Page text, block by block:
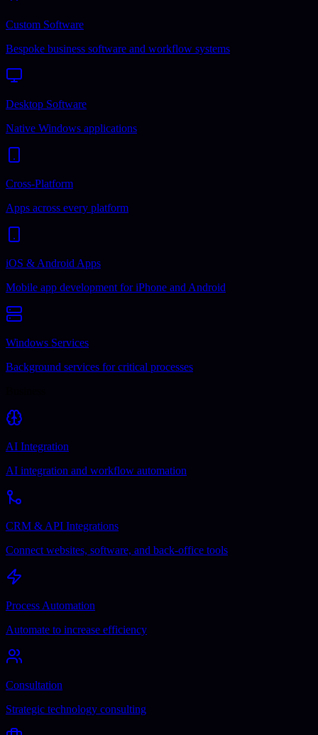
Custom Software
Bespoke business software and workflow systems
Desktop Software
Native Windows applications
Cross-Platform
Apps across every platform
iOS & Android Apps
Mobile app development for iPhone and Android
Windows Services
Background services for critical processes
AI Integration
AI integration and workflow automation
CRM & API Integrations
Connect websites, software, and back-office tools
Process Automation
Automate to increase efficiency
Consultation
Strategic technology consulting